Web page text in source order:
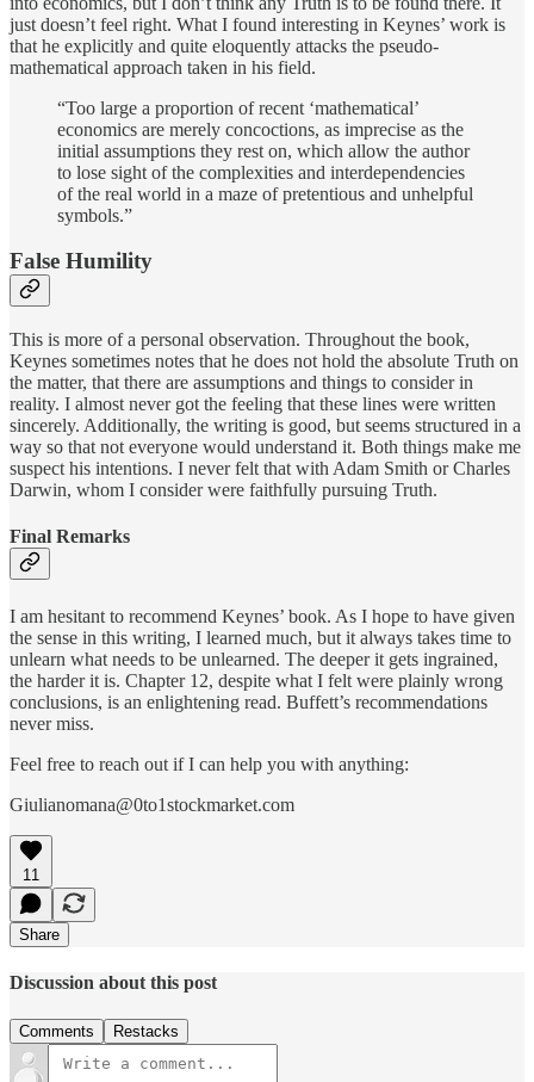
just doesn’t feel right. What I found interesting in Keynes’ work is
that he explicitly and quite eloquently attacks the pseudo-
mathematical approach taken in his field.
“Too large a proportion of recent ‘mathematical’
economics are merely concoctions, as imprecise as the
initial assumptions they rest on, which allow the author
to lose sight of the complexities and interdependencies
of the real world in a maze of pretentious and unhelpful
symbols.”
False Humility
This is more of a personal observation. Throughout the book,
Keynes sometimes notes that he does not hold the absolute Truth on
the matter, that there are assumptions and things to consider in
reality. I almost never got the feeling that these lines were written
sincerely. Additionally, the writing is good, but seems structured in a
way so that not everyone would understand it. Both things make me
suspect his intentions. I never felt that with Adam Smith or Charles
Darwin, whom I consider were faithfully pursuing Truth.
Final Remarks
I am hesitant to recommend Keynes’ book. As I hope to have given
the sense in this writing, I learned much, but it always takes time to
unlearn what needs to be unlearned. The deeper it gets ingrained,
the harder it is. Chapter 12, despite what I felt were plainly wrong
conclusions, is an enlightening read. Buffett’s recommendations
never miss.
Feel free to reach out if I can help you with anything:
Giulianomana@0to1stockmarket.com
11
Share
Discussion about this post
Comments Restacks